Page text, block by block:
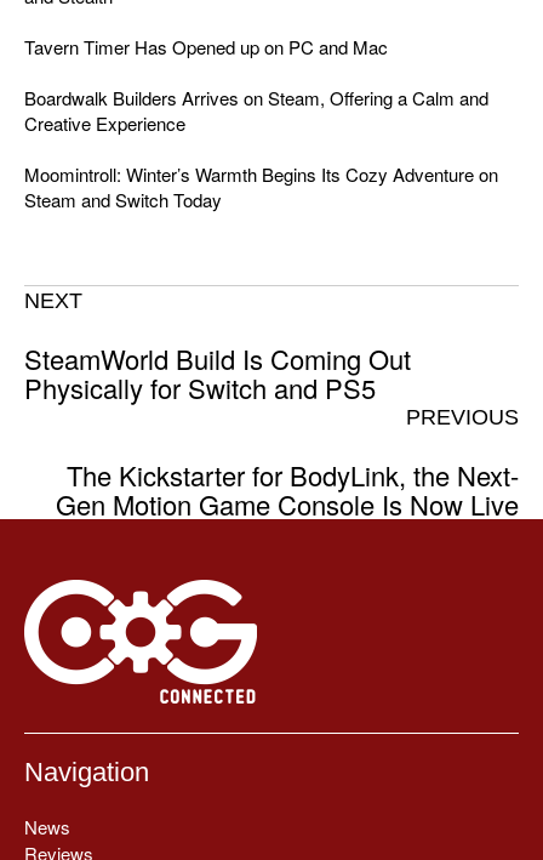
Tavern Timer Has Opened up on PC and Mac
Boardwalk Builders Arrives on Steam, Offering a Calm and
Creative Experience
Moomintroll: Winter’s Warmth Begins Its Cozy Adventure on
Steam and Switch Today
NEXT
SteamWorld Build Is Coming Out
Physically for Switch and PS5
PREVIOUS
The Kickstarter for BodyLink, the Next-
Gen Motion Game Console Is Now Live
Navigation
News
Reviews